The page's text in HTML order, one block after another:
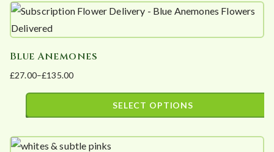
be
chosen
the
product
page
£132.40
product
has
variants.
The
options
chosen
Blue Anemones
£27.00–£135.00
Price
range:
£135.00
SELECT OPTIONS
product